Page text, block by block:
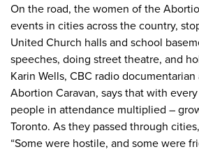
On the road, the women of the
events in cities across the country,
United Church halls and school
speeches, doing street theatre, and
Karin Wells, CBC radio
Abortion Caravan, says that with
people in attendance multiplied –
Toronto. As they passed through
“Some were hostile, and some were